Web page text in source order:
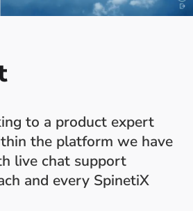
to a product expert
the platform we have
live chat support
and every SpinetiX